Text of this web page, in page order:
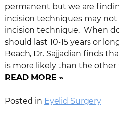
permanent but we are
incision techniques may not
incision technique. When
should last 10-15 years or
Beach, Dr. Sajjadian finds
is more likely than the
READ MORE »
Posted in Eyelid Surgery